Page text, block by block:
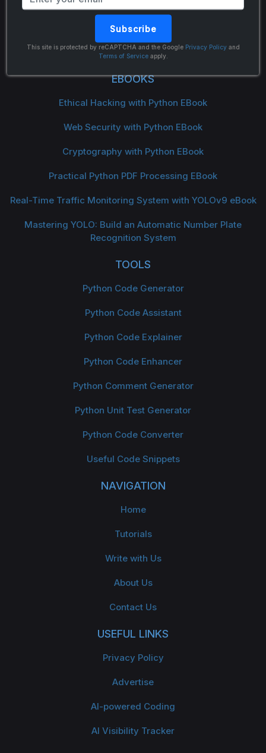
Subscribe
This site is protected by reCAPTCHA and the Google Privacy Policyand
Terms of Serviceapply.
The Python Code
EBOOKS
Ethical Hacking with Python EBook
Web Security with Python EBook
Cryptography with Python EBook
Practical Python PDF Processing EBook
Real-Time Traffic Monitoring System with YOLOv9 eBook
Mastering YOLO: Build an Automatic Number Plate
Recognition System
TOOLS
Python Code Generator
Python Code Assistant
Python Code Explainer
Python Code Enhancer
Python Comment Generator
Python Unit Test Generator
Python Code Converter
Useful Code Snippets
NAVIGATION
Home
Tutorials
Write with Us
About Us
Contact Us
USEFUL LINKS
Privacy Policy
Advertise
AI-powered Coding
AI Visibility Tracker